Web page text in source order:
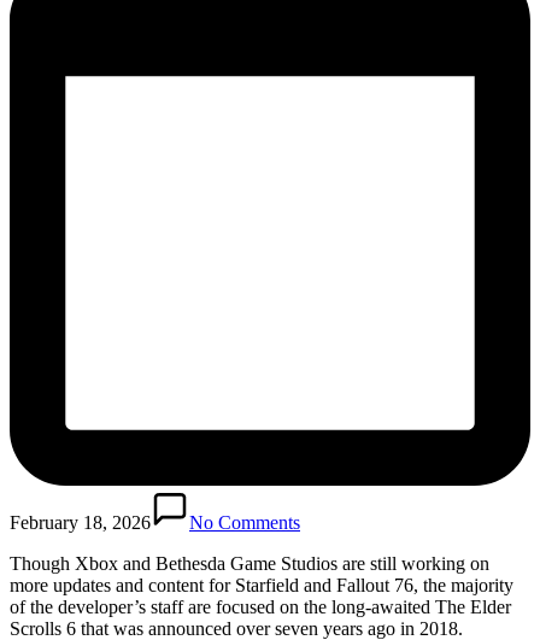
February 18, 2026
No Comments
Though Xbox and Bethesda Game Studios are still working on
more updates and content for Starfield and Fallout 76, the majority
of the developer’s staff are focused on the long-awaited The Elder
Scrolls 6 that was announced over seven years ago in 2018.